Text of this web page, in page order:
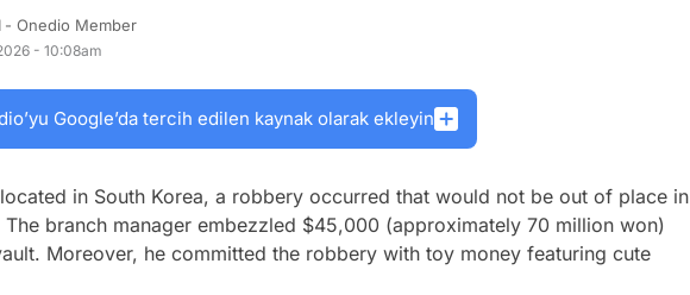
- Onedio Member
- 10:08am
Google’da tercih edilen kaynak olarak ekleyin
in South Korea, a robbery occurred that would not be out of place in
branch manager embezzled $45,000 (approximately 70 million won)
Moreover, he committed the robbery with toy money featuring cute